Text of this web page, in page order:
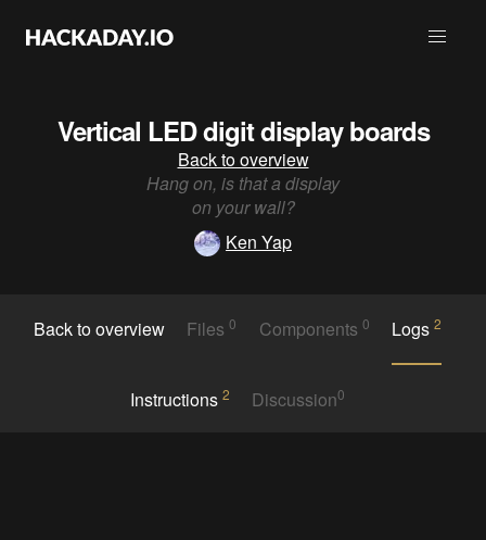
Vertical LED digit display boards
Back to overview
Hang on, is that a display
on your wall?
Ken Yap
Back to overview Files0 Components 0 Logs2
Instructions 2 Discussion0